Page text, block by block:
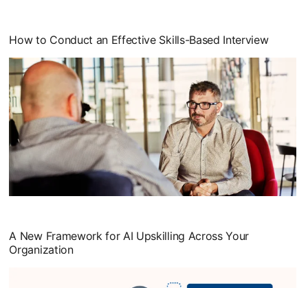
How to Conduct an Effective Skills-Based Interview
A New Framework for AI Upskilling Across Your
Organization